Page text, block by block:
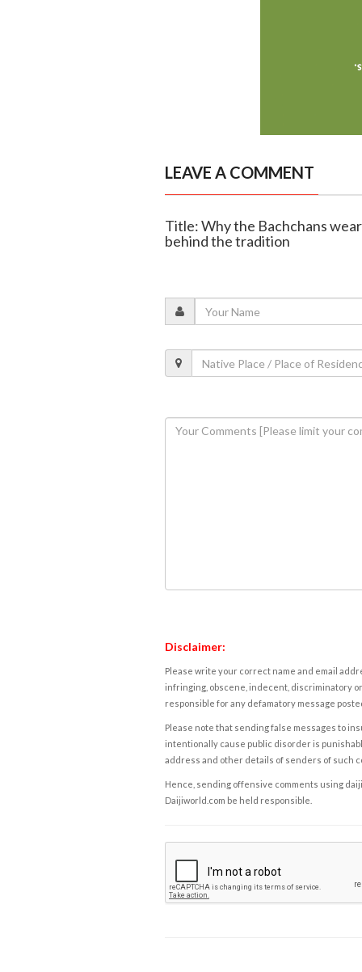
LEAVE A COMMENT
Title: Why the Bachchans
behind the tradition
Disclaimer:
Please write your correct name and email
infringing, obscene, indecent, discriminatory
responsible for any defamatory message
Please note that sending false messages to
intentionally cause public disorder is
address and other details of senders of such
Hence, sending offensive comments using
Daijiworld.com be held responsible.